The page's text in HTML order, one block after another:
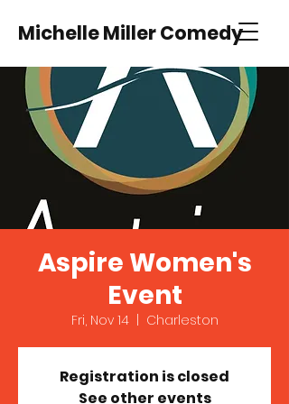
Michelle Miller Comedy
Aspire Women's
Event
Fri, Nov 14
  |
Charleston
Registration is closed
See other events